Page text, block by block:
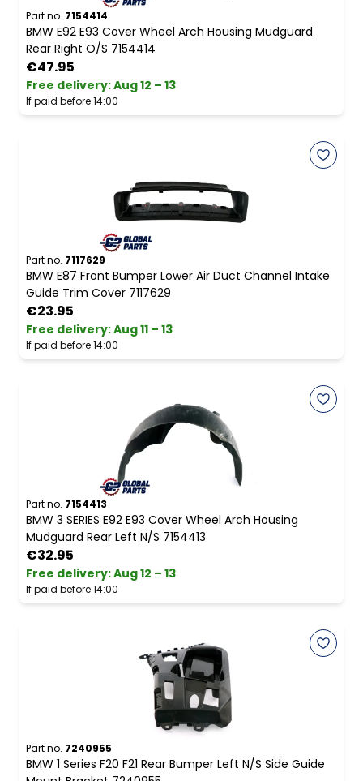
Part no. 7154414
BMW E92 E93 Cover Wheel Arch Housing Mudguard
Rear Right O/S 7154414
€47.95
Free delivery:Aug 12 – 13
If paid before 14:00
Part no. 7117629
BMW E87 Front Bumper Lower Air Duct Channel Intake
Guide Trim Cover 7117629
€23.95
Free delivery:Aug 11 – 13
If paid before 14:00
Part no. 7154413
BMW 3 SERIES E92 E93 Cover Wheel Arch Housing
Mudguard Rear Left N/S 7154413
€32.95
Free delivery:Aug 12 – 13
If paid before 14:00
Part no. 7240955
BMW 1 Series F20 F21 Rear Bumper Left N/S Side Guide